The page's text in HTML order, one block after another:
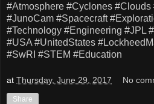
#Atmosphere #Cyclones #Clouds
#JunoCam #Spacecraft
#Technology #Engineering #JPL
#USA #UnitedStates
#SwRI #STEM #Education
at Thursday, June 29, 2017 No
Share